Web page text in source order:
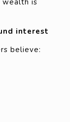
wealth is
interest
believe: